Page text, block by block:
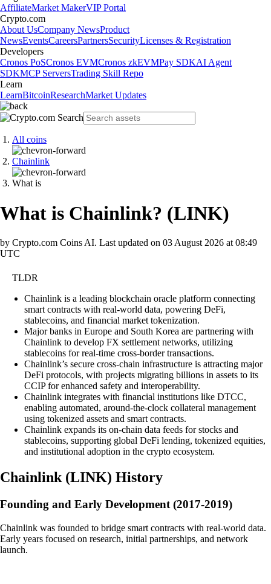
AffiliateMarket MakerVIP Portal
Crypto.com
About UsCompany NewsProduct
NewsEventsCareersPartnersSecurityLicenses & Registration
Developers
Cronos PoSCronos EVMCronos zkEVMPay SDKAI Agent
SDKMCP ServersTrading Skill Repo
Learn
LearnBitcoinResearchMarket Updates
All coins
Chainlink
What is
What is Chainlink? (LINK)
by Crypto.com Coins AI. Last updated on 03 August 2026 at 08:49
UTC
TLDR
Chainlink is a leading blockchain oracle platform connecting
smart contracts with real-world data, powering DeFi,
stablecoins, and financial market tokenization.
Major banks in Europe and South Korea are partnering with
Chainlink to develop FX settlement networks, utilizing
stablecoins for real-time cross-border transactions.
Chainlink’s secure cross-chain infrastructure is attracting major
DeFi protocols, with projects migrating billions in assets to its
CCIP for enhanced safety and interoperability.
Chainlink integrates with financial institutions like DTCC,
enabling automated, around-the-clock collateral management
using tokenized assets and smart contracts.
Chainlink expands its on-chain data feeds for stocks and
stablecoins, supporting global DeFi lending, tokenized equities,
and institutional adoption in the crypto ecosystem.
Chainlink (LINK) History
Founding and Early Development (2017-2019)
Chainlink was founded to bridge smart contracts with real-world data.
Early years focused on research, initial partnerships, and network
launch.